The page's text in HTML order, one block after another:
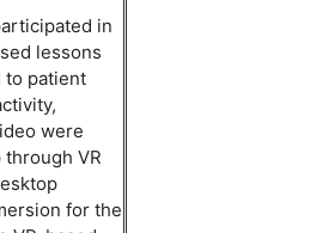
in
lessons
to patient
were
VR
for the